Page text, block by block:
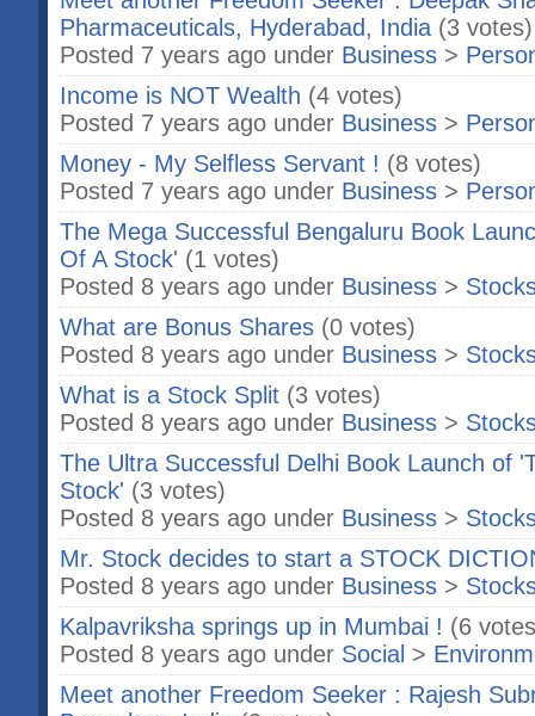
Pharmaceuticals, Hyderabad, India (3 votes)
Posted 7 years ago under Business >
Income is NOT Wealth (4 votes)
Posted 7 years ago under Business >
Money - My Selfless Servant ! (8 votes)
Posted 7 years ago under Business >
The Mega Successful Bengaluru Book
Of A Stock' (1 votes)
Posted 8 years ago under Business >
What are Bonus Shares (0 votes)
Posted 8 years ago under Business >
What is a Stock Split (3 votes)
Posted 8 years ago under Business >
The Ultra Successful Delhi Book Launch of
Stock' (3 votes)
Posted 8 years ago under Business >
Mr. Stock decides to start a STOCK
Posted 8 years ago under Business >
Kalpavriksha springs up in Mumbai ! (6
Posted 8 years ago under Social >
Meet another Freedom Seeker : Rajesh